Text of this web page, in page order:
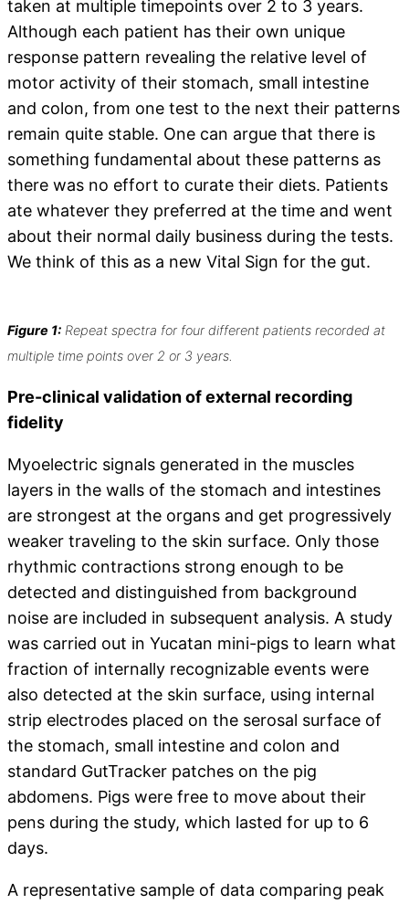
taken at multiple timepoints over 2 to 3 years.
Although each patient has their own unique
response pattern revealing the relative level of
motor activity of their stomach, small intestine
and colon, from one test to the next their patterns
remain quite stable. One can argue that there is
something fundamental about these patterns as
there was no effort to curate their diets. Patients
ate whatever they preferred at the time and went
about their normal daily business during the tests.
We think of this as a new Vital Sign for the gut.
Figure 1: Repeat spectra for four different patients recorded at
multiple time points over 2 or 3 years.
Pre-clinical validation of external recording
fidelity
Myoelectric signals generated in the muscles
layers in the walls of the stomach and intestines
are strongest at the organs and get progressively
weaker traveling to the skin surface. Only those
rhythmic contractions strong enough to be
detected and distinguished from background
noise are included in subsequent analysis. A study
was carried out in Yucatan mini-pigs to learn what
fraction of internally recognizable events were
also detected at the skin surface, using internal
strip electrodes placed on the serosal surface of
the stomach, small intestine and colon and
standard GutTracker patches on the pig
abdomens. Pigs were free to move about their
pens during the study, which lasted for up to 6
days.
A representative sample of data comparing peak